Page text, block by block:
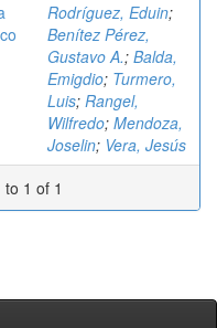
Rodríguez, Eduin;
Benítez Pérez,
Gustavo A.; Balda,
Emigdio; Turmero,
Luis; Rangel,
Wilfredo; Mendoza,
Joselin; Vera, Jesús
1 of 1